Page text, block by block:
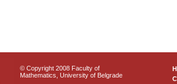
© Copyright 2008 Faculty of
Mathematics, University of Belgrade